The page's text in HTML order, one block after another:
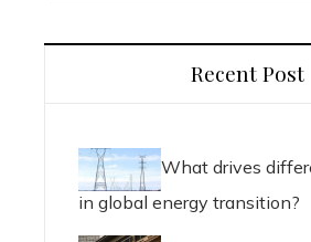
Recent Post
What drives
in global energy transition?